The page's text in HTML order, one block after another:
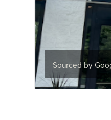
Sourced by